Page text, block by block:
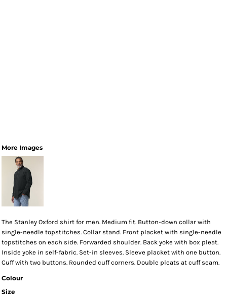
More Images
The Stanley Oxford shirt for men. Medium fit. Button-down collar with
single-needle topstitches. Collar stand. Front placket with single-needle
topstitches on each side. Forwarded shoulder. Back yoke with box pleat.
Inside yoke in self-fabric. Set-in sleeves. Sleeve placket with one button.
Cuff with two buttons. Rounded cuff corners. Double pleats at cuff seam.
Colour
Size